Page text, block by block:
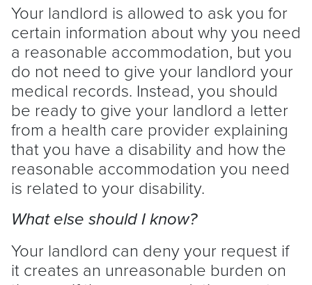
Your landlord is allowed to ask you for
certain information about why you need
a reasonable accommodation, but you
do not need to give your landlord your
medical records. Instead, you should
be ready to give your landlord a letter
from a health care provider explaining
that you have a disability and how the
reasonable accommodation you need
is related to your disability.
What else should I know?
Your landlord can deny your request if
it creates an unreasonable burden on